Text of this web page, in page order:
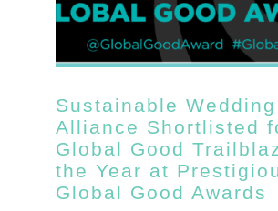
Sustainable Wedding
Alliance Shortlisted
Global Good
the Year at
Global Good Awards